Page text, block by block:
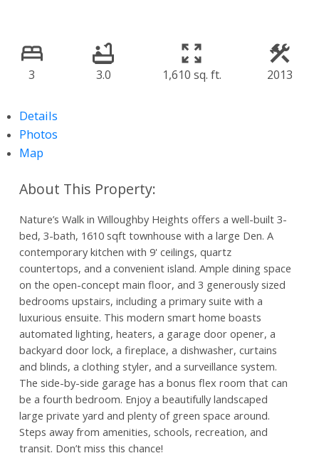
3 3.0 1,610 sq. ft. 2013
Details
Photos
Map
Nature’s Walk in Willoughby Heights offers a well-built 3-
bed, 3-bath, 1610 sqft townhouse with a large Den. A
contemporary kitchen with 9' ceilings, quartz
countertops, and a convenient island. Ample dining space
on the open-concept main floor, and 3 generously sized
bedrooms upstairs, including a primary suite with a
luxurious ensuite. This modern smart home boasts
automated lighting, heaters, a garage door opener, a
backyard door lock, a fireplace, a dishwasher, curtains
and blinds, a clothing styler, and a surveillance system.
The side-by-side garage has a bonus flex room that can
be a fourth bedroom. Enjoy a beautifully landscaped
large private yard and plenty of green space around.
Steps away from amenities, schools, recreation, and
transit. Don’t miss this chance!